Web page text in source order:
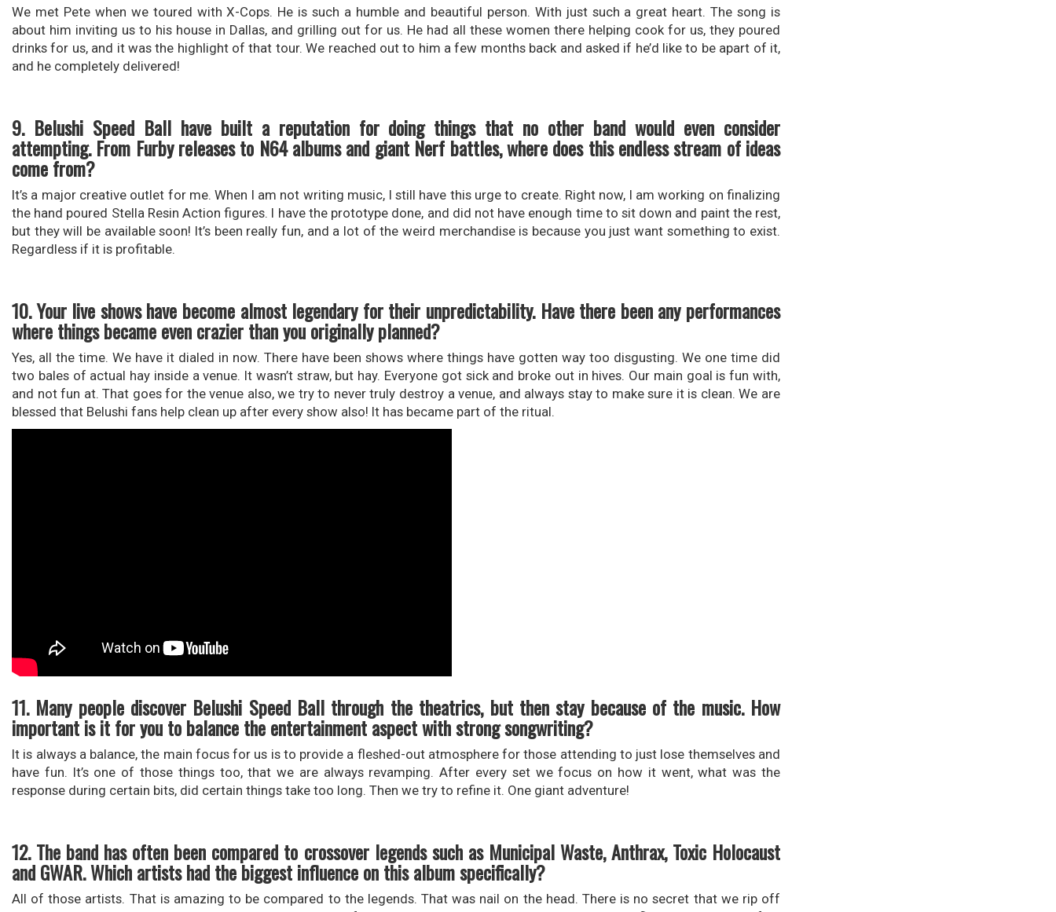
We met Pete when we toured with X-Cops. He is such a humble and beautiful person. With just such a great heart. The song is
about him inviting us to his house in Dallas, and grilling out for us. He had all these women there helping cook for us, they poured
drinks for us, and it was the highlight of that tour. We reached out to him a few months back and asked if he’d like to be apart of it,
and he completely delivered!
9. Belushi Speed Ball have built a reputation for doing things that no other band would even consider
attempting. From Furby releases to N64 albums and giant Nerf battles, where does this endless stream of ideas
come from?
It’s a major creative outlet for me. When I am not writing music, I still have this urge to create. Right now, I am working on finalizing
the hand poured Stella Resin Action figures. I have the prototype done, and did not have enough time to sit down and paint the rest,
but they will be available soon! It’s been really fun, and a lot of the weird merchandise is because you just want something to exist.
Regardless if it is profitable.
10. Your live shows have become almost legendary for their unpredictability. Have there been any performances
where things became even crazier than you originally planned?
Yes, all the time. We have it dialed in now. There have been shows where things have gotten way too disgusting. We one time did
two bales of actual hay inside a venue. It wasn’t straw, but hay. Everyone got sick and broke out in hives. Our main goal is fun with,
and not fun at. That goes for the venue also, we try to never truly destroy a venue, and always stay to make sure it is clean. We are
blessed that Belushi fans help clean up after every show also! It has became part of the ritual.
11. Many people discover Belushi Speed Ball through the theatrics, but then stay because of the music. How
important is it for you to balance the entertainment aspect with strong songwriting?
It is always a balance, the main focus for us is to provide a fleshed-out atmosphere for those attending to just lose themselves and
have fun. It’s one of those things too, that we are always revamping. After every set we focus on how it went, what was the
response during certain bits, did certain things take too long. Then we try to refine it. One giant adventure!
12. The band has often been compared to crossover legends such as Municipal Waste, Anthrax, Toxic Holocaust
and GWAR. Which artists had the biggest influence on this album specifically?
All of those artists. That is amazing to be compared to the legends. That was nail on the head. There is no secret that we rip off